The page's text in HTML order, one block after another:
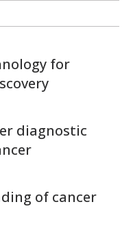
for
diagnostic
of cancer